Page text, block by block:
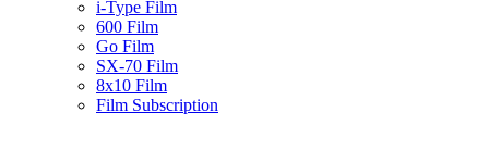
i-Type Film
600 Film
Go Film
SX-70 Film
8x10 Film
Film Subscription